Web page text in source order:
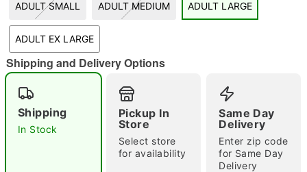
"Slide "0
Double tap to zoom
ADULT SMALL ADULT MEDIUM ADULT LARGE
ADULT EX LARGE
Shipping and Delivery Options
Shipping
In Stock
Pickup In
Store
Select store
for availability
Same Day
Delivery
Enter zip code
for Same Day
Delivery